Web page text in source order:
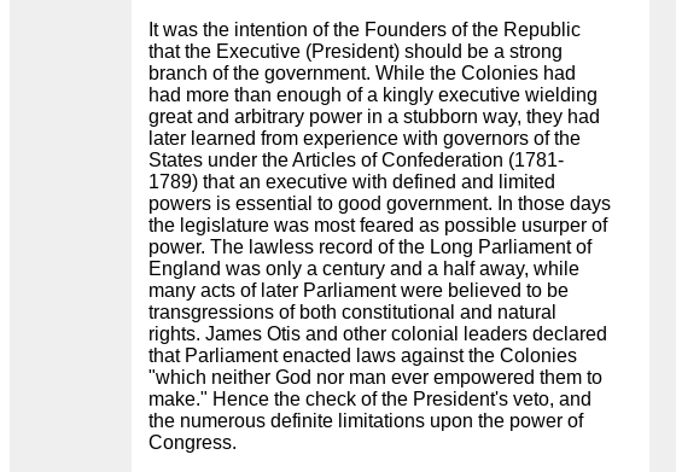
It was the intention of the Founders of the Republic
that the Executive (President) should be a strong
branch of the government. While the Colonies had
had more than enough of a kingly executive wielding
great and arbitrary power in a stubborn way, they had
later learned from experience with governors of the
States under the Articles of Confederation (1781-
1789) that an executive with defined and limited
powers is essential to good government. In those days
the legislature was most feared as possible usurper of
power. The lawless record of the Long Parliament of
England was only a century and a half away, while
many acts of later Parliament were believed to be
transgressions of both constitutional and natural
rights. James Otis and other colonial leaders declared
that Parliament enacted laws against the Colonies
"which neither God nor man ever empowered them to
make." Hence the check of the President's veto, and
the numerous definite limitations upon the power of
Congress.